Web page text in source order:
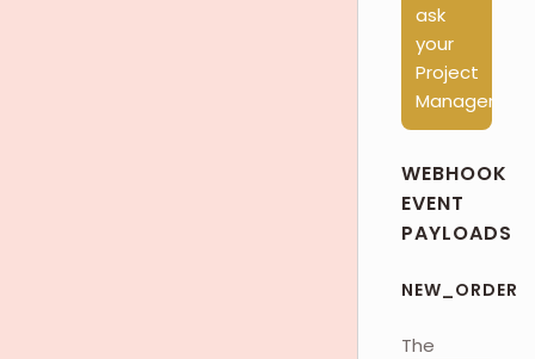
ask
your
Project
Manager
WEBHOOK
EVENT
PAYLOADS
NEW_ORDER
The